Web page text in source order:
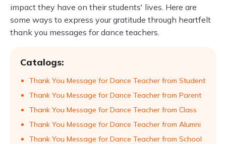
impact they have on their students' lives. Here are
some ways to express your gratitude through heartfelt
thank you messages for dance teachers.
Catalogs:
Thank You Message for Dance Teacher from Student
Thank You Message for Dance Teacher from Parent
Thank You Message for Dance Teacher from Class
Thank You Message for Dance Teacher from Alumni
Thank You Message for Dance Teacher from School